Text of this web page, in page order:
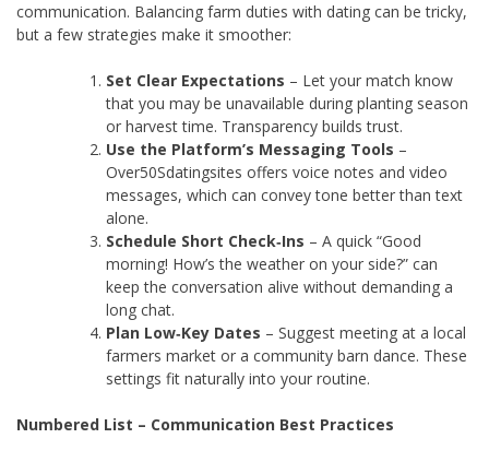
communication. Balancing farm duties with dating can be tricky,
but a few strategies make it smoother:
Set Clear Expectations – Let your match know
that you may be unavailable during planting season
or harvest time. Transparency builds trust.
Use the Platform’s Messaging Tools –
Over50Sdatingsites offers voice notes and video
messages, which can convey tone better than text
alone.
Schedule Short Check‑Ins – A quick “Good
morning! How’s the weather on your side?” can
keep the conversation alive without demanding a
long chat.
Plan Low‑Key Dates – Suggest meeting at a local
farmers market or a community barn dance. These
settings fit naturally into your routine.
Numbered List – Communication Best Practices